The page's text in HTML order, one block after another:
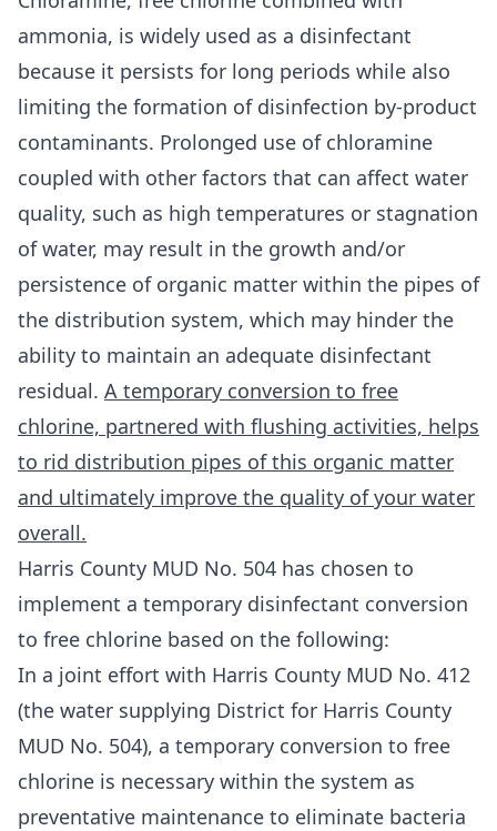
ammonia, is widely used as a disinfectant
because it persists for long periods while also
limiting the formation of disinfection by-product
contaminants. Prolonged use of chloramine
coupled with other factors that can affect water
quality, such as high temperatures or stagnation
of water, may result in the growth and/or
persistence of organic matter within the pipes of
the distribution system, which may hinder the
ability to maintain an adequate disinfectant
residual. A temporary conversion to free
chlorine, partnered with flushing activities, helps
to rid distribution pipes of this organic matter
and ultimately improve the quality of your water
overall.
Harris County MUD No. 504 has chosen to
implement a temporary disinfectant conversion
to free chlorine based on the following:
In a joint effort with Harris County MUD No. 412
(the water supplying District for Harris County
MUD No. 504), a temporary conversion to free
chlorine is necessary within the system as
preventative maintenance to eliminate bacteria